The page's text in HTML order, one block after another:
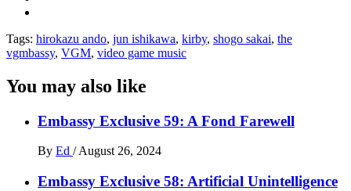
Tags: hirokazu ando, jun ishikawa, kirby, shogo sakai, the
vgmbassy, VGM, video game music
You may also like
Embassy Exclusive 59: A Fond Farewell
By Ed / August 26, 2024
Embassy Exclusive 58: Artificial Unintelligence